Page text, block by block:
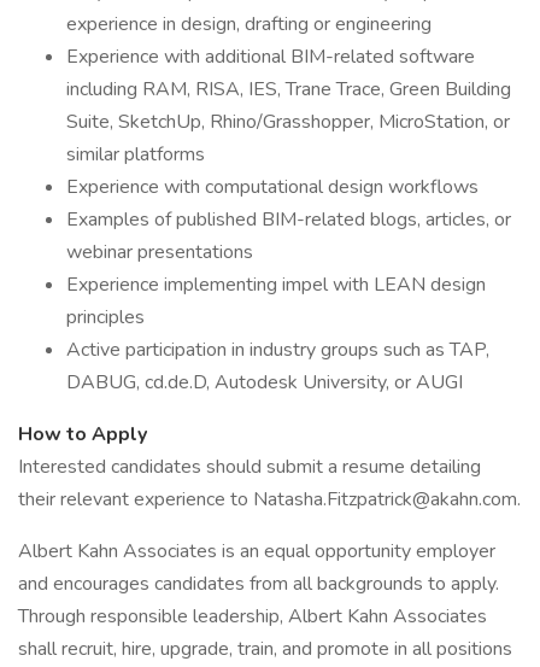
experience in design, drafting or engineering
Experience with additional BIM-related software
including RAM, RISA, IES, Trane Trace, Green Building
Suite, SketchUp, Rhino/Grasshopper, MicroStation, or
similar platforms
Experience with computational design workflows
Examples of published BIM-related blogs, articles, or
webinar presentations
Experience implementing impel with LEAN design
principles
Active participation in industry groups such as TAP,
DABUG, cd.de.D, Autodesk University, or AUGI
How to Apply
Interested candidates should submit a resume detailing
their relevant experience to Natasha.Fitzpatrick@akahn.com.
Albert Kahn Associates is an equal opportunity employer
and encourages candidates from all backgrounds to apply.
Through responsible leadership, Albert Kahn Associates
shall recruit, hire, upgrade, train, and promote in all positions